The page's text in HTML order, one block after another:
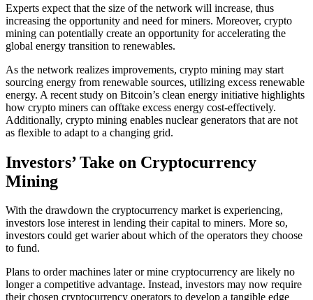
Experts expect that the size of the network will increase, thus
increasing the opportunity and need for miners. Moreover, crypto
mining can potentially create an opportunity for accelerating the
global energy transition to renewables.
As the network realizes improvements, crypto mining may start
sourcing energy from renewable sources, utilizing excess renewable
energy. A recent study on Bitcoin’s clean energy initiative highlights
how crypto miners can offtake excess energy cost-effectively.
Additionally, crypto mining enables nuclear generators that are not
as flexible to adapt to a changing grid.
Investors’ Take on Cryptocurrency
Mining
With the drawdown the cryptocurrency market is experiencing,
investors lose interest in lending their capital to miners. More so,
investors could get warier about which of the operators they choose
to fund.
Plans to order machines later or mine cryptocurrency are likely no
longer a competitive advantage. Instead, investors may now require
their chosen cryptocurrency operators to develop a tangible edge